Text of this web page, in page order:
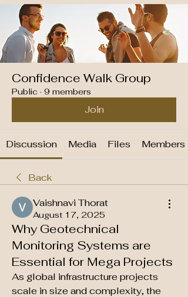
Confidence Walk Group
Public · 9 members
Join
Discussion Media Files Members
Back
Vaishnavi Thorat
August 17, 2025
Why Geotechnical
Monitoring Systems are
Essential for Mega Projects
As global infrastructure projects